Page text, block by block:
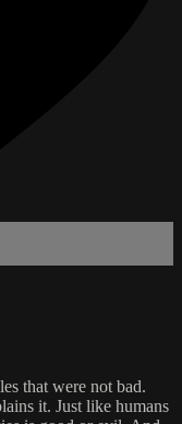
that were not bad.
it. Just like humans